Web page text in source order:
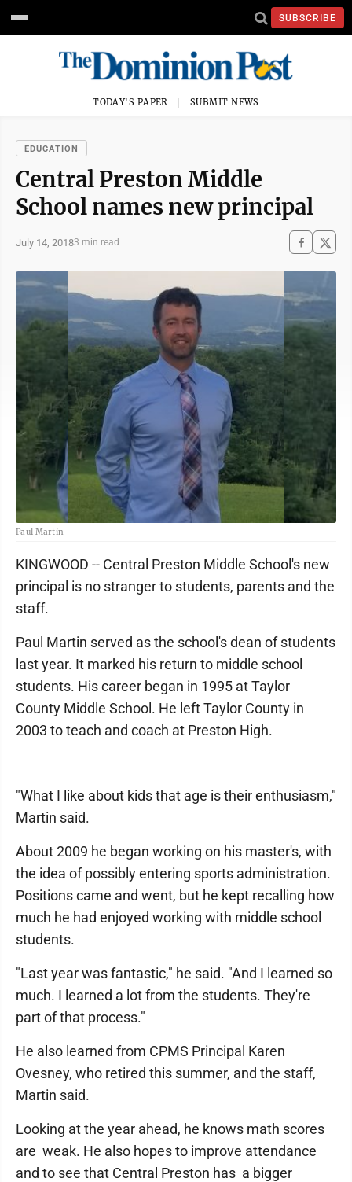
SUBSCRIBE
TODAY'S PAPER SUBMIT NEWS
EDUCATION
Central Preston Middle
School names new principal
July 14, 20183 min read
Paul Martin
KINGWOOD -- Central Preston Middle School's new
principal is no stranger to students, parents and the
staff.
Paul Martin served as the school's dean of students
last year. It marked his return to middle school
students. His career began in 1995 at Taylor
County Middle School. He left Taylor County in
2003 to teach and coach at Preston High.
"What I like about kids that age is their enthusiasm,"
Martin said.
About 2009 he began working on his master's, with
the idea of possibly entering sports administration.
Positions came and went, but he kept recalling how
much he had enjoyed working with middle school
students.
"Last year was fantastic," he said. "And I learned so
much. I learned a lot from the students. They're
part of that process."
He also learned from CPMS Principal Karen
Ovesney, who retired this summer, and the staff,
Martin said.
Looking at the year ahead, he knows math scores
are weak. He also hopes to improve attendance
and to see that Central Preston has a bigger